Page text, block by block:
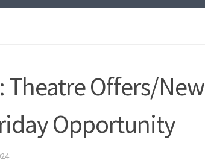
Theatre Offers/New
Opportunity